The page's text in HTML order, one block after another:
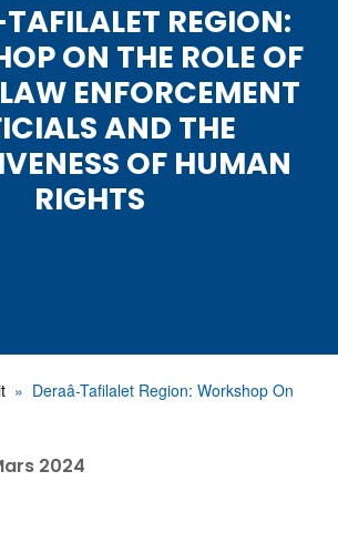
REGION:
ON THE ROLE OF
ENFORCEMENT
AND THE
OF HUMAN
RIGHTS
Deraâ-Tafilalet Region: Workshop On
2024